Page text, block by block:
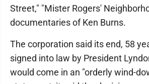
Street," "Mister Rogers'
documentaries of Ken Burns.
The corporation said its end, 58
signed into law by President
would come in an "orderly wind-